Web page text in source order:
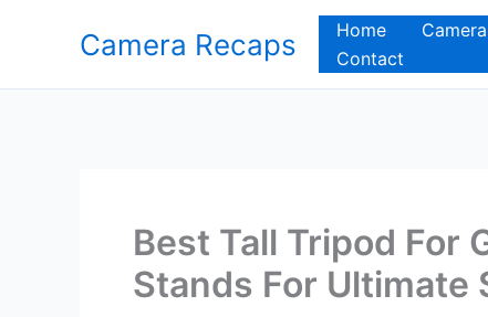
Camera Recaps Home
Contact
Best Tall Tripod For
Stands For Ultimate